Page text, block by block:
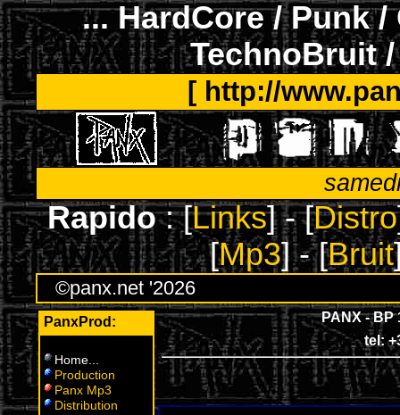
... HardCore / Punk
TechnoBruit
[ http://
Rapido: [Links] - [Distro
[Mp3] - [Bruit
©panx.net '2026
PanxProd:
Home
Production
Panx Mp3
Distribution
PANX - BP
tel: